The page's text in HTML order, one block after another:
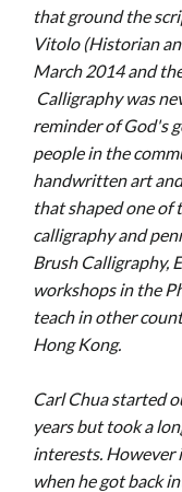
that ground the
Vitolo (Historian
March 2014 and
Calligraphy was
reminder of God's
people in the
handwritten art
that shaped one of
calligraphy and
Brush Calligraphy,
workshops in the
teach in other
Hong Kong.
Carl Chua started
years but took a
interests. However
when he got back